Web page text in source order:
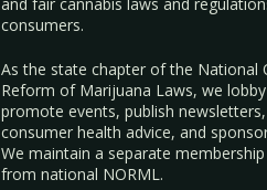
consumers.
As the state chapter of the National
Reform of Marijuana Laws, we
promote events, publish
consumer health advice, and
We maintain a separate
from national NORML.